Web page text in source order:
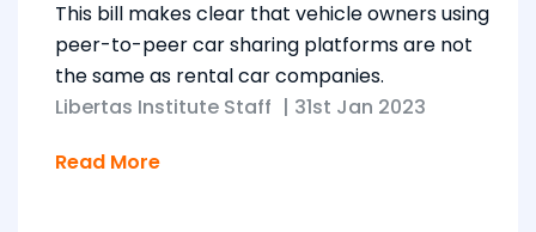
This bill makes clear that vehicle owners using
peer-to-peer car sharing platforms are not
the same as rental car companies.
Libertas Institute Staff | 31st Jan 2023
Read More